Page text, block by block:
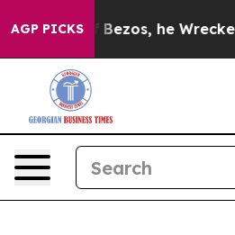
AGP PICKS
Jeff Bezos, he Wrecked